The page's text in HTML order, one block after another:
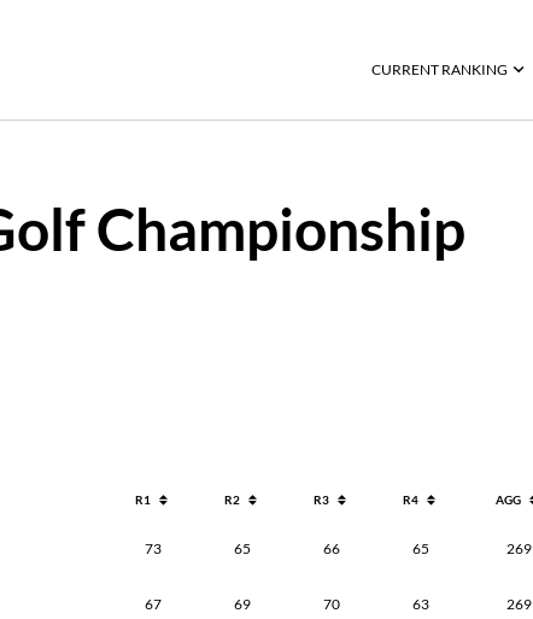
CURRENT RANKING
Championship
R1 R2 R3 R4 AGG
73 65 66 65 269
67 69 70 63 269